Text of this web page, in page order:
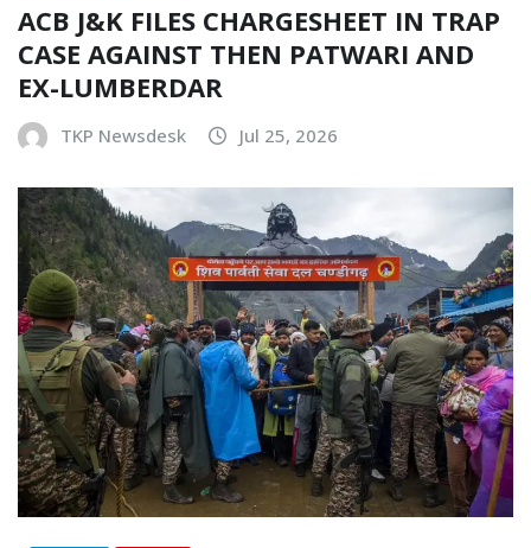
ACB J&K FILES CHARGESHEET IN TRAP
CASE AGAINST THEN PATWARI AND
EX-LUMBERDAR
TKP Newsdesk Jul 25, 2026